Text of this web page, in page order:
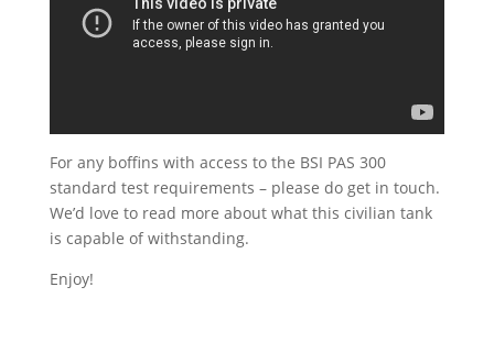
For any boffins with access to the BSI PAS 300
standard test requirements – please do get in touch.
We’d love to read more about what this civilian tank
is capable of withstanding.
Enjoy!